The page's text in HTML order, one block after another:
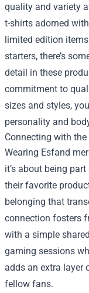
quality and variety
t-shirts adorned
limited edition
starters, there’s
detail in these
commitment to
sizes and styles,
personality and
Connecting with
Wearing Esfand
it’s about being
their favorite
belonging that
connection fosters
with a simple
gaming sessions
adds an extra layer
fellow fans.